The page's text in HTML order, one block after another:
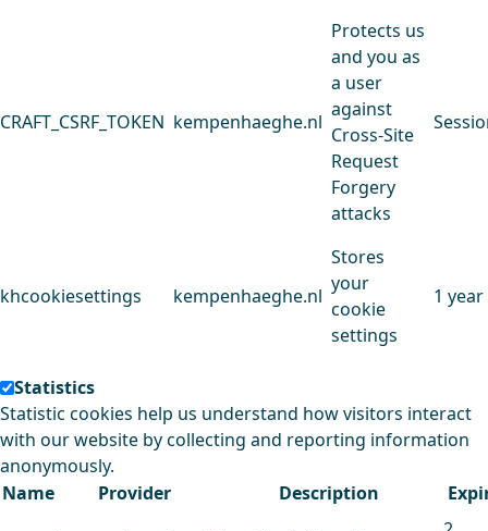
CRAFT_CSRF_TOKEN kempenhaeghe.nl
Protects us
and you as
a user
against
Cross-Site
Request
Forgery
attacks
khcookiesettings kempenhaeghe.nl
Stores
your
cookie
settings
1 year
Statistics
Statistic cookies help us understand how visitors interact
with our website by collecting and reporting information
anonymously.
Name
Provider Description